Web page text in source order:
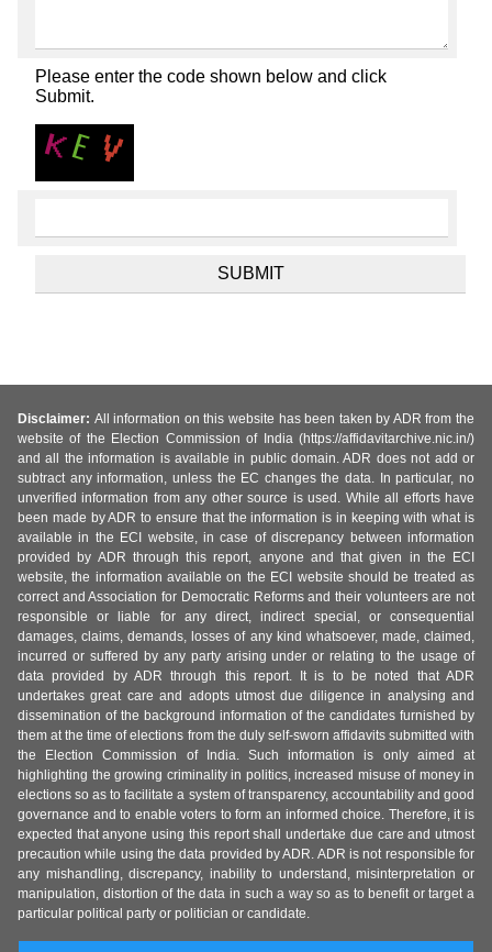
Please enter the code shown below and click
Submit.
Disclaimer: All information on this website has been taken by ADR from the
website of the Election Commission of India (https://affidavitarchive.nic.in/)
and all the information is available in public domain. ADR does not add or
subtract any information, unless the EC changes the data. In particular, no
unverified information from any other source is used. While all efforts have
been made by ADR to ensure that the information is in keeping with what is
available in the ECI website, in case of discrepancy between information
provided by ADR through this report, anyone and that given in the ECI
website, the information available on the ECI website should be treated as
correct and Association for Democratic Reforms and their volunteers are not
responsible or liable for any direct, indirect special, or consequential
damages, claims, demands, losses of any kind whatsoever, made, claimed,
incurred or suffered by any party arising under or relating to the usage of
data provided by ADR through this report. It is to be noted that ADR
undertakes great care and adopts utmost due diligence in analysing and
dissemination of the background information of the candidates furnished by
them at the time of elections from the duly self-sworn affidavits submitted with
the Election Commission of India. Such information is only aimed at
highlighting the growing criminality in politics, increased misuse of money in
elections so as to facilitate a system of transparency, accountability and good
governance and to enable voters to form an informed choice. Therefore, it is
expected that anyone using this report shall undertake due care and utmost
precaution while using the data provided by ADR. ADR is not responsible for
any mishandling, discrepancy, inability to understand, misinterpretation or
manipulation, distortion of the data in such a way so as to benefit or target a
particular political party or politician or candidate.